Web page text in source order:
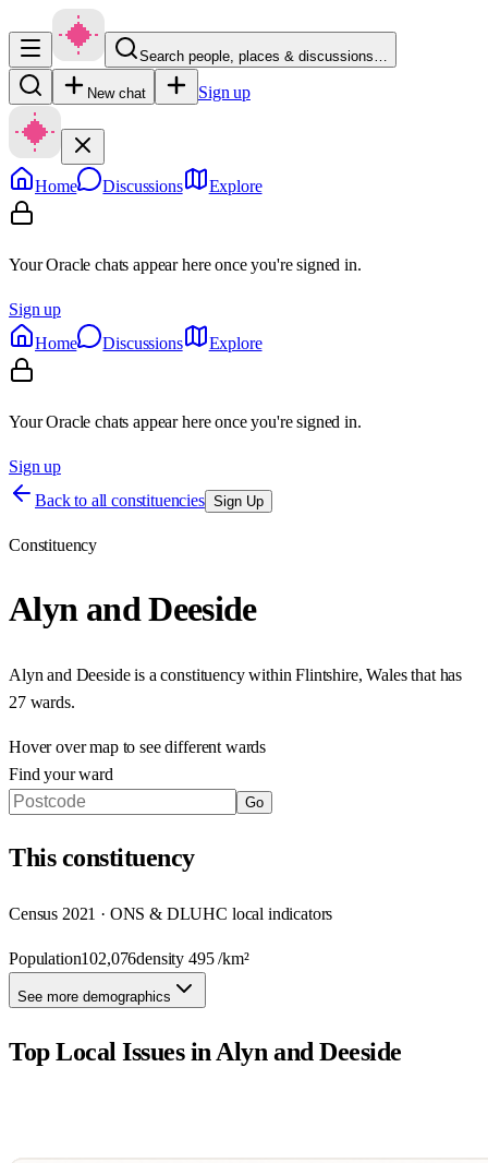
Search people, places & discussions…
New chat Sign up
Home Discussions Explore
Your Oracle chats appear here once you're signed in.
Sign up
Home
Discussions Explore
Your Oracle chats appear here once you're signed in.
Sign up
Back to all constituencies Sign Up
Constituency
Alyn and Deeside
Alyn and Deesideis a constituency within Flintshire, Wales that has
27 wards.
Hover over map to see different wards
Find your ward
Go
Thisconstituency
Census 2021 · ONS & DLUHC local indicators
Population102,076density495/km²
See more demographics
Top Local Issues in Alyn and Deeside